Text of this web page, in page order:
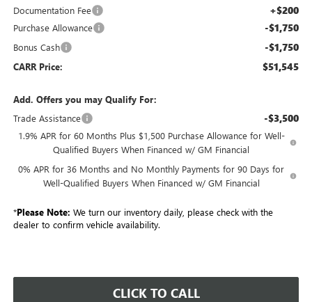
Documentation Fee +$200
Purchase Allowance -$1,750
Bonus Cash -$1,750
CARR Price: $51,545
Add. Offers you may Qualify For:
Trade Assistance
-$3,500
1.9% APR for 60 Months Plus $1,500 Purchase Allowance for Well-
Qualified Buyers When Financed w/ GM Financial
0% APR for 36 Months and No Monthly Payments for 90 Days for
Well-Qualified Buyers When Financed w/ GM Financial
*Please Note: We turn our inventory daily, please check with the
dealer to confirm vehicle availability.
CLICK TO CALL